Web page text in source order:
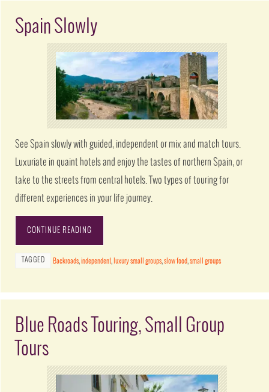
Spain Slowly
See Spain slowly with guided, independent or mix and match tours.
Luxuriate in quaint hotels and enjoy the tastes of northern Spain, or
take to the streets from central hotels. Two types of touring for
different experiences in your life journey.
CONTINUE READING
TAGGED Backroads,independent, luxury small groups,slow food,small groups
Blue Roads Touring, Small Group
Tours